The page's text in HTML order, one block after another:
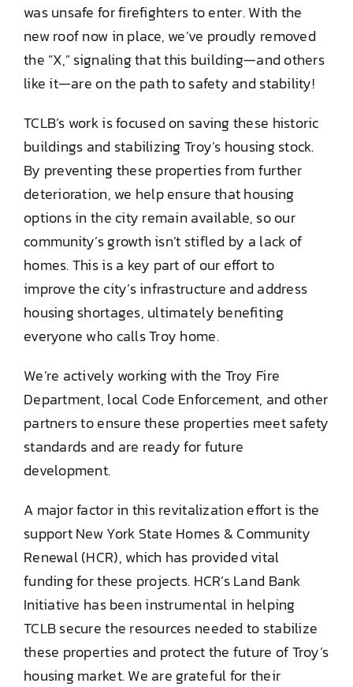
was unsafe for firefighters to enter. With the
new roof now in place, we’ve proudly removed
the “X,” signaling that this building—and others
like it—are on the path to safety and stability!
TCLB’s work is focused on saving these historic
buildings and stabilizing Troy’s housing stock.
By preventing these properties from further
deterioration, we help ensure that housing
options in the city remain available, so our
community’s growth isn’t stifled by a lack of
homes. This is a key part of our effort to
improve the city’s infrastructure and address
housing shortages, ultimately benefiting
everyone who calls Troy home.
We’re actively working with the Troy Fire
Department, local Code Enforcement, and other
partners to ensure these properties meet safety
standards and are ready for future
development.
A major factor in this revitalization effort is the
support New York State Homes & Community
Renewal (HCR), which has provided vital
funding for these projects. HCR’s Land Bank
Initiative has been instrumental in helping
TCLB secure the resources needed to stabilize
these properties and protect the future of Troy’s
housing market. We are grateful for their